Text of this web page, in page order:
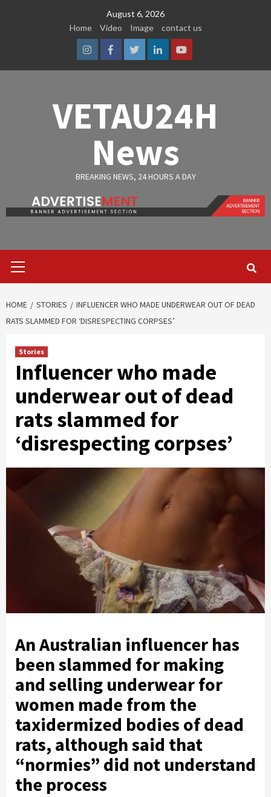
August 6, 2026
Home
Video Image contact us
InstagramFacebook
TwitterLinkedinYoutube
VETAU24H
News
BREAKING NEWS, 24 HOURS A DAY
Menu
HOME STORIES
INFLUENCER WHO MADE UNDERWEAR OUT OF DEAD
RATS SLAMMED FOR ‘DISRESPECTING CORPSES’
Stories
Influencer who made
underwear out of dead
rats slammed for
‘disrespecting corpses’
An Australian influencer has
been slammed for making
and selling underwear for
women made from the
taxidermized bodies of dead
rats, although said that
“normies” did not understand
the process